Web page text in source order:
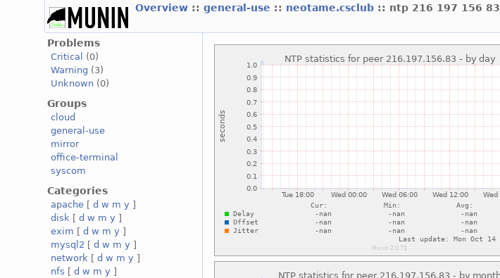
Overview ::general-use :: neotame.csclub :: ntp 216 197 156 83
Problems
Critical
(0)
Warning (3)
Unknown (0)
Groups
cloud
general-use
mirror
office-terminal
syscom
Categories
apache [d w m y ]
disk [d w m y ]
exim [d w m y ]
mysql2 [d w m y ]
network [d w m y ]
nfs [d w m y ]